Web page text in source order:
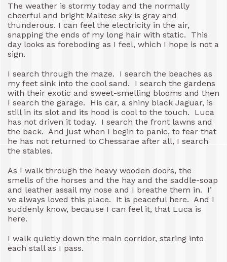
The weather is stormy today and the normally
cheerful and bright Maltese sky is gray and
thunderous. I can feel the electricity in the air,
snapping the ends of my long hair with static. This
day looks as foreboding as I feel, which I hope is not a
sign.
I search through the maze. I search the beaches as
my feet sink into the cool sand. I search the gardens
with their exotic and sweet-smelling blooms and then
I search the garage. His car, a shiny black Jaguar, is
still in its slot and its hood is cool to the touch. Luca
has not driven it today. I search the front lawns and
the back. And just when I begin to panic, to fear that
he has not returned to Chessarae after all, I search
the stables.
As I walk through the heavy wooden doors, the
smells of the horses and the hay and the saddle-soap
and leather assail my nose and I breathe them in. I’
ve always loved this place. It is peaceful here. And I
suddenly know, because I can feel it, that Luca is
here.
I walk quietly down the main corridor, staring into
each stall as I pass.